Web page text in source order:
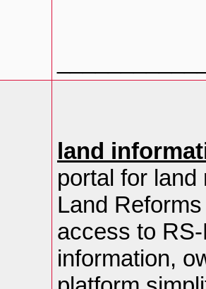
land
portal for
Land
access to
information,